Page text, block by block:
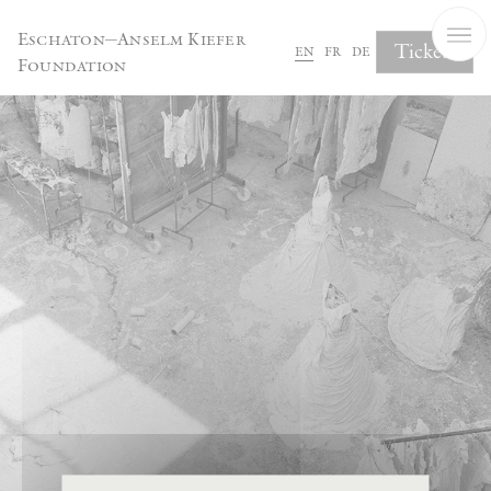
Eschaton—Anselm Kiefer
Foundation
en fr de Tickets